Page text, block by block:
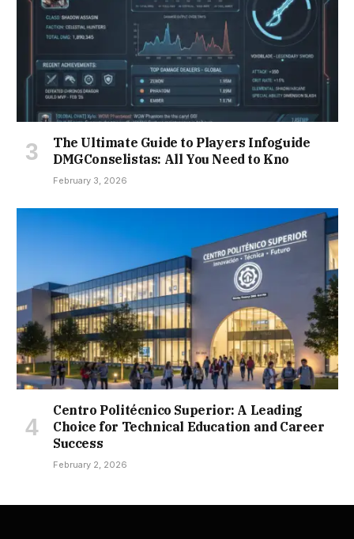
The Ultimate Guide to Players Infoguide
DMGConselistas: All You Need to Kno
February 3, 2026
Centro Politécnico Superior: A Leading
Choice for Technical Education and Career
Success
February 2, 2026